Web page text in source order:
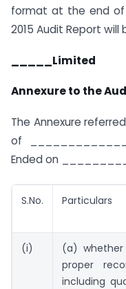
format at the end of
2015 Audit Report will
_____Limited
Annexure to the
The Annexure
of
Ended on
S.No. Particulars
(i)
(a)
proper
including